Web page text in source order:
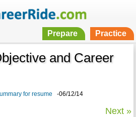
Prepare Practice
and Career
for resume -06/12/14
Next »